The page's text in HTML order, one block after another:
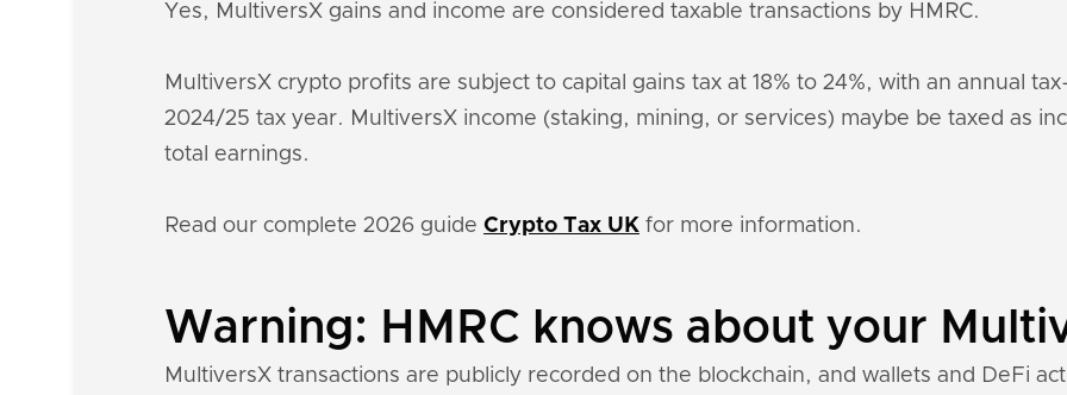
Yes, MultiversX gains and income are considered taxable transactions by HMRC.
MultiversX crypto profits are subject to capital gains tax at 18% to 24%, with an annual
2024/25 tax year. MultiversX income (staking, mining, or services) maybe be taxed as
total earnings.
Read our complete 2026 guide Crypto Tax UK for more information.
Warning: HMRC knows about your
MultiversX transactions are publicly recorded on the blockchain, and wallets and DeFi